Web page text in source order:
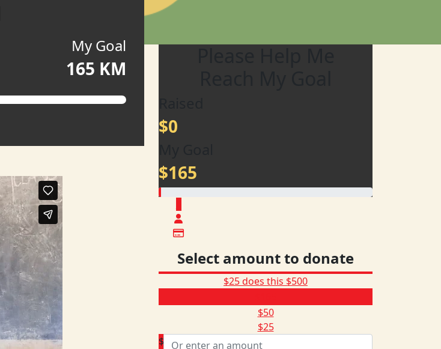
My Goal
165 KM
$0
$165
Select amount to donate
$25 does this $500
$50
$25
$